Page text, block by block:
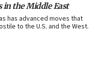
in the Middle East
has advanced moves that
to the U.S. and the West.